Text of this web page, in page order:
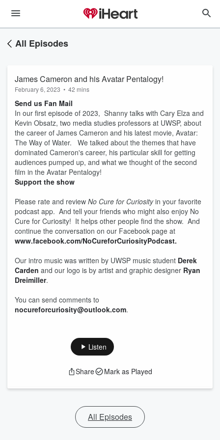
All Episodes
James Cameron and his Avatar Pentalogy!
February 6, 2023 • 42 mins
Send us Fan Mail
In our first episode of 2023, Shanny talks with Cary Elza and
Kevin Obsatz, two media studies professors at UWSP, about
the career of James Cameron and his latest movie, Avatar:
The Way of Water. We talked about the themes that have
dominated Cameron's career, his particular skill for getting
audiences pumped up, and what we thought of the second
film in the Avatar Pentalogy!
Support the show
Please rate and review No Cure for Curiosityin your favorite
podcast app. And tell your friends who might also enjoy No
Cure for Curiosity! It helps other people find the show. And
continue the conversation on our Facebook page at
www.facebook.com/NoCureforCuriosityPodcast.
Our intro music was written by UWSP music student Derek
Carden and our logo is by artist and graphic designer Ryan
Dreimiller.
You can send comments to
nocureforcuriosity@outlook.com.
Listen
Share Mark as Played
All Episodes